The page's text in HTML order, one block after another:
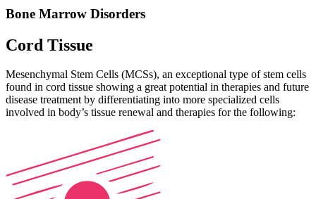
Bone Marrow Disorders
Cord Tissue
Mesenchymal Stem Cells (MCSs), an exceptional type of stem cells
found in cord tissue showing a great potential in therapies and future
disease treatment by differentiating into more specialized cells
involved in body’s tissue renewal and therapies for the following: